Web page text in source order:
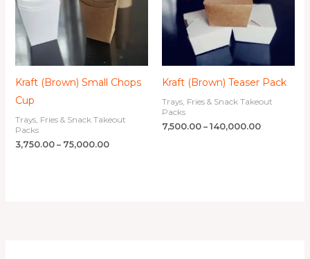
Kraft (Brown) Small Chops
Cup
Trays, Fries & Snack Takeout
Packs
3,750.00 – 75,000.00
Kraft (Brown) Teaser Pack
Trays, Fries & Snack Takeout
Packs
7,500.00 – 140,000.00